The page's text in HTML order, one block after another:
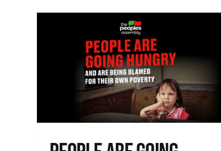
Even more attacks are being planned –
but the resistance continues
Uncategorised